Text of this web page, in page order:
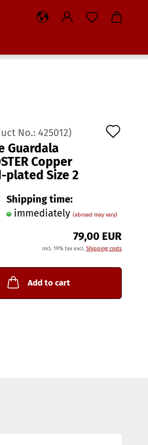
No.: 425012)
Guardala
Copper
plated Size 2
Shipping time:
immediately (abroad may vary)
79,00 EUR
incl. 19% tax excl. Shipping costs
Add to cart